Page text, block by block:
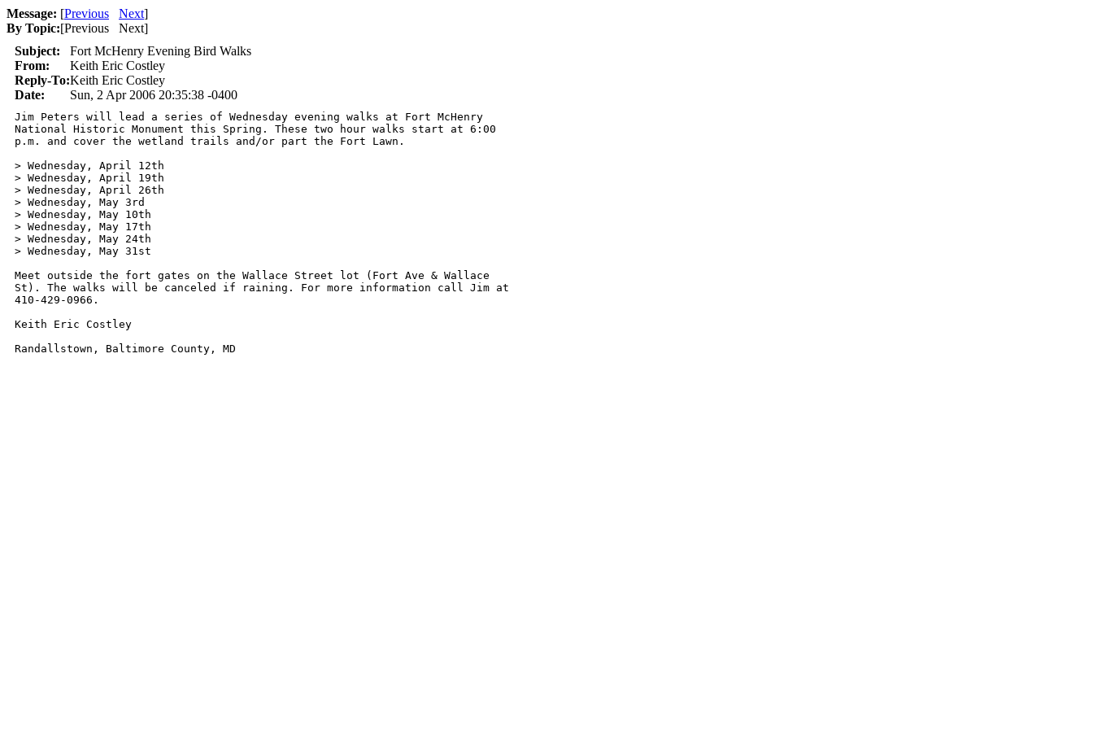
Message: [Previous Next]
By Topic:[Previous Next]
Subject:
Fort McHenry Evening Bird Walks
From:
Keith Eric Costley
Reply-To:Keith Eric Costley
Date:
Sun, 2 Apr 2006 20:35:38 -0400
Jim Peters will lead a series of Wednesday evening walks at Fort McHenry
National Historic Monument this Spring. These two hour walks start at 6:00
p.m. and cover the wetland trails and/or part the Fort Lawn.
> Wednesday, April 12th
> Wednesday, April 19th
> Wednesday, April 26th
> Wednesday, May 3rd
> Wednesday, May 10th
> Wednesday, May 17th
> Wednesday, May 24th
> Wednesday, May 31st
Meet outside the fort gates on the Wallace Street lot (Fort Ave & Wallace
St). The walks will be canceled if raining. For more information call Jim at
410-429-0966.
Keith Eric Costley
Randallstown, Baltimore County, MD